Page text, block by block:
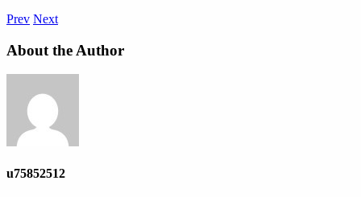
Prev Next
About the Author
u75852512